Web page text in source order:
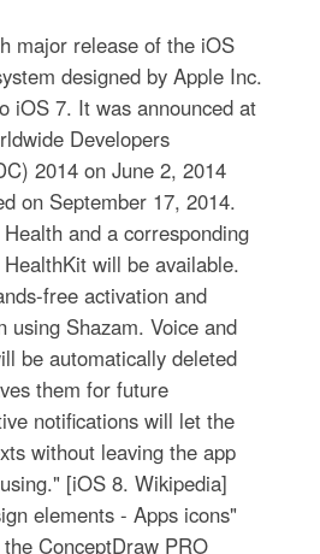
major release of the iOS
designed by Apple Inc.
iOS 7. It was announced at
Developers
2014 on June 2, 2014
on September 17, 2014.
and a corresponding
will be available.
free activation and
using Shazam. Voice and
be automatically deleted
them for future
notifications will let the
without leaving the app
[iOS 8. Wikipedia]
elements - Apps icons"
ConceptDraw PRO